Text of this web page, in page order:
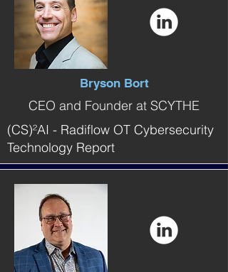
Bryson Bort
CEO and Founder at SCYTHE
(CS)²AI - Radiflow OT Cybersecurity
Technology Report